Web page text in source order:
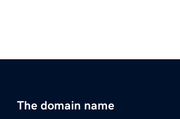
The domain name